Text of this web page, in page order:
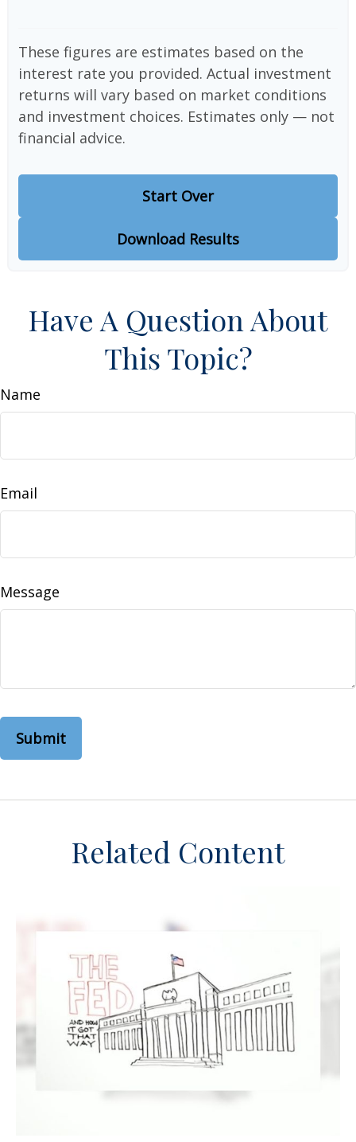
These figures are estimates based on the
interest rate you provided. Actual investment
returns will vary based on market conditions
and investment choices. Estimates only — not
financial advice.
Start Over
Download Results
Have A Question About
This Topic?
Name
Email
Message
Related Content